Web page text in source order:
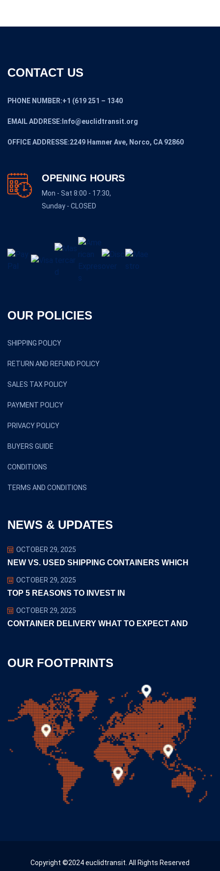
CONTACT US
PHONE NUMBER:+1 (619 251 – 1340
EMAIL ADDRESE:Info@euclidtransit.org
OFFICE ADDRESSE:2249 Hamner Ave, Norco, CA 92860
OPENING HOURS
Mon - Sat 8:00 - 17:30,
Sunday - CLOSED
OUR POLICIES
SHIPPING POLICY
RETURN AND REFUND POLICY
SALES TAX POLICY
PAYMENT POLICY
PRIVACY POLICY
BUYERS GUIDE
CONDITIONS
TERMS AND CONDITIONS
NEWS & UPDATES
OCTOBER 29, 2025
NEW VS. USED SHIPPING CONTAINERS WHICH
OCTOBER 29, 2025
TOP 5 REASONS TO INVEST IN
OCTOBER 29, 2025
CONTAINER DELIVERY WHAT TO EXPECT AND
OUR FOOTPRINTS
Copyright ©2024 euclidtransit. All Rights Reserved